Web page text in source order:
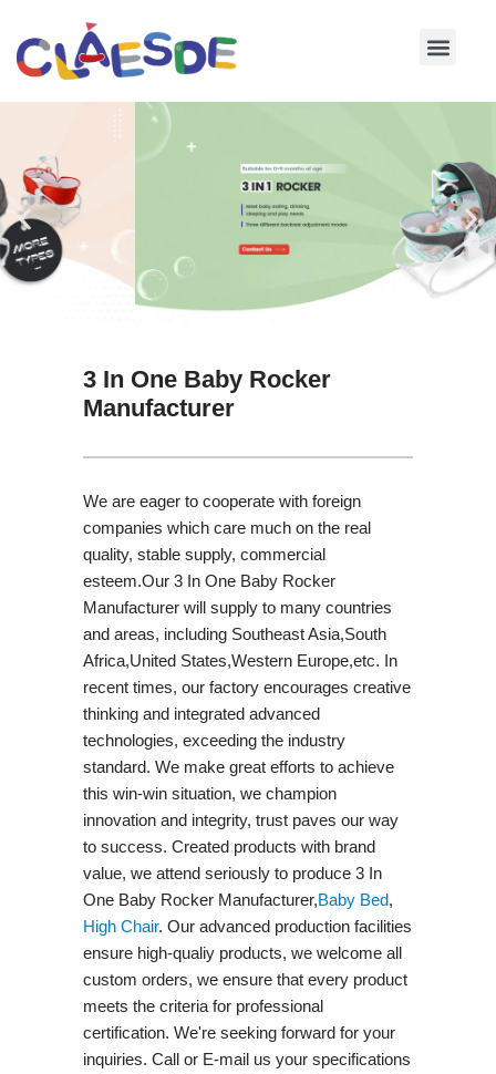
Skip
3 In One Baby Rocker
Manufacturer
We are eager to cooperate with foreign
companies which care much on the real
quality, stable supply, commercial
esteem.Our 3 In One Baby Rocker
Manufacturer will supply to many countries
and areas, including Southeast Asia,South
Africa,United States,Western Europe,etc. In
recent times, our factory encourages creative
thinking and integrated advanced
technologies, exceeding the industry
standard. We make great efforts to achieve
this win-win situation, we champion
innovation and integrity, trust paves our way
to success. Created products with brand
value, we attend seriously to produce 3 In
One Baby Rocker Manufacturer,Baby Bed,
High Chair. Our advanced production facilities
ensure high-qualiy products, we welcome all
custom orders, we ensure that every product
meets the criteria for professional
certification. We're seeking forward for your
inquiries. Call or E-mail us your specifications